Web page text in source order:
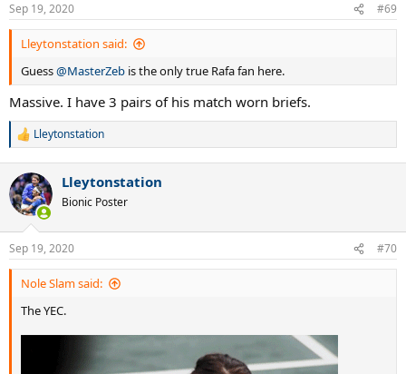
s
:
Sep 19, 2020 #69
Lleytonstation said:
Guess@MasterZeb is the only true Rafa fan here.
Massive. I have 3 pairs of his match worn briefs.
R
c
t
i
s
:
Lleytonstation
Lleytonstation
Bionic Poster
Sep 19, 2020 #70
Nole Slam said:
The YEC.